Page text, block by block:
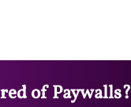
of Paywalls?